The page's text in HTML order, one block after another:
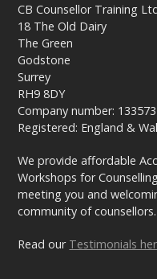
CB Counsellor Training
18 The Old Dairy
The Green
Godstone
Surrey
RH9 8DY
Company number:
Registered: England &
We provide affordable
Workshops for
meeting you and
community of counsellors.
Read our Testimonials